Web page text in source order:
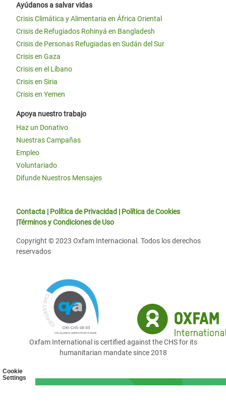
Cookie
Settings
Ayúdanos a salvar vidas
Crisis Climática y Alimentaria en África Oriental
Crisis de Refugiados Rohinyá en Bangladesh
Crisis de Personas Refugiadas en Sudán del Sur
Crisis en Gaza
Crisis en el Líbano
Crisis en Siria
Crisis en Yemen
Apoya nuestro trabajo
Haz un Donativo
Nuestras Campañas
Empleo
Voluntariado
Difunde Nuestros Mensajes
Contacta | Política de Privacidad | Política de Cookies
|Términos y Condiciones de Uso
Copyright © 2023 Oxfam Internacional. Todos los derechos
reservados
Oxfam International is certified against the CHS for its
humanitarian mandate since 2018